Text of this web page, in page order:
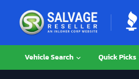
Vehicle Search Quick Picks